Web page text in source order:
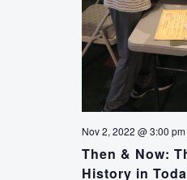
Then & Now:
History in
Nov 2, 2022 @ 3:00 pm